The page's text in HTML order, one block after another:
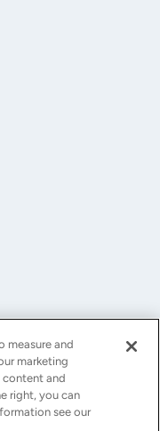
measure and
marketing
content and
right, you can
see our